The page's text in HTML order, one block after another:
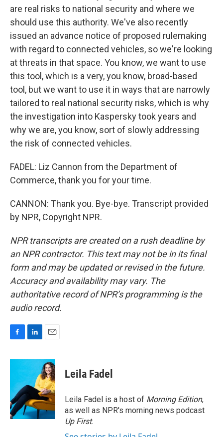
are real risks to national security and where we
should use this authority. We've also recently
issued an advance notice of proposed rulemaking
with regard to connected vehicles, so we're looking
at threats in that space. You know, we want to use
this tool, which is a very, you know, broad-based
tool, but we want to use it in ways that are narrowly
tailored to real national security risks, which is why
the investigation into Kaspersky took years and
why we are, you know, sort of slowly addressing
the risk of connected vehicles.
FADEL: Liz Cannon from the Department of
Commerce, thank you for your time.
CANNON: Thank you. Bye-bye. Transcript provided
by NPR, Copyright NPR.
NPR transcripts are created on a rush deadline by
an NPR contractor. This text may not be in its final
form and may be updated or revised in the future.
Accuracy and availability may vary. The
authoritative record of NPR’s programming is the
audio record.
c
o
o
k
n
e
d
I
n
a
i
l
Leila Fadel
Leila Fadel is a host of Morning Edition,
as well as NPR's morning news podcast
Up First.